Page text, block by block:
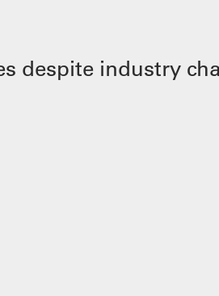
despite industry